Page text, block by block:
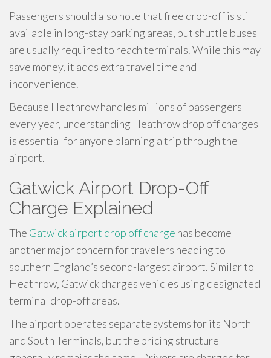
Passengers should also note that free drop-off is still
available in long-stay parking areas, but shuttle buses
are usually required to reach terminals. While this may
save money, it adds extra travel time and
inconvenience.
Because Heathrow handles millions of passengers
every year, understanding Heathrow drop off charges
is essential for anyone planning a trip through the
airport.
Gatwick Airport Drop-Off
Charge Explained
The Gatwick airport drop off charge has become
another major concern for travelers heading to
southern England’s second-largest airport. Similar to
Heathrow, Gatwick charges vehicles using designated
terminal drop-off areas.
The airport operates separate systems for its North
and South Terminals, but the pricing structure